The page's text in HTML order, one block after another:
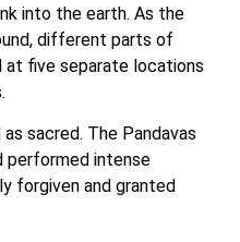
into the earth. As the
different parts of
at five separate locations
sacred. The Pandavas
performed intense
forgiven and granted